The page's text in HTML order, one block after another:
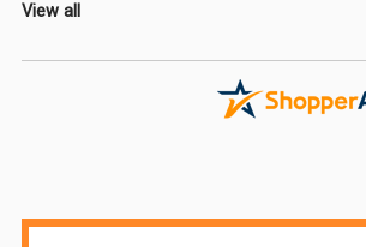
Sidebar
View all